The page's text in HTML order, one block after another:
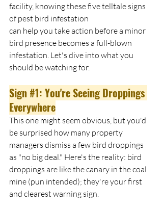
facility, knowing these five telltale signs
of pest bird infestation
can help you take action before a minor
bird presence becomes a full-blown
infestation. Let's dive into what you
should be watching for.
Sign #1: You're Seeing Droppings
Everywhere
This one might seem obvious, but you'd
be surprised how many property
managers dismiss a few bird droppings
as "no big deal." Here's the reality: bird
droppings are like the canary in the coal
mine (pun intended); they're your first
and clearest warning sign.